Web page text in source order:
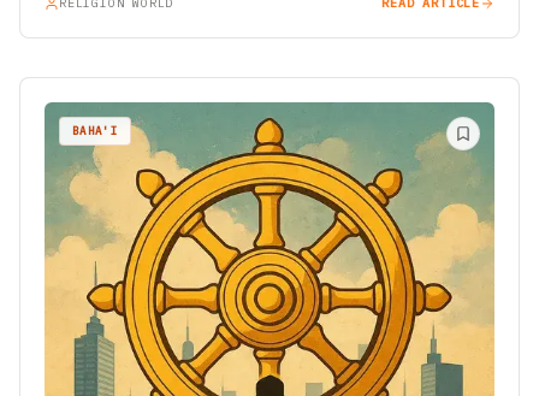
RELIGION WORLD READ ARTICLE
BAHA'I